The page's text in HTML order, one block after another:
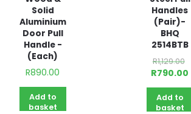
Solid
Aluminium
Door Pull
Handle -
(Each)
R890.00
Add to
basket
Handles
(Pair)-
BHQ
2514BTB
R1,129.00
R790.00
Add to
basket